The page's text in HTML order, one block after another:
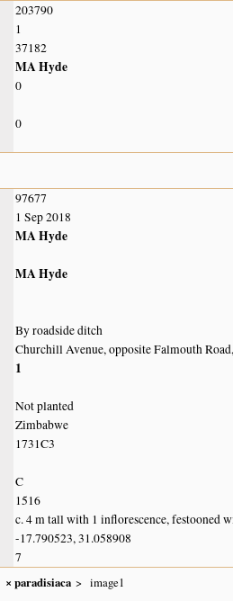
203790
1
37182
MA Hyde
0
0
97677
1 Sep 2018
MA Hyde
MA Hyde
By roadside ditch
Churchill Avenue, opposite Falmouth
1
Not planted
Zimbabwe
1731C3
C
1516
c. 4 m tall with 1 inflorescence, festooned
-17.790523, 31.058908
7
× paradisiaca image1